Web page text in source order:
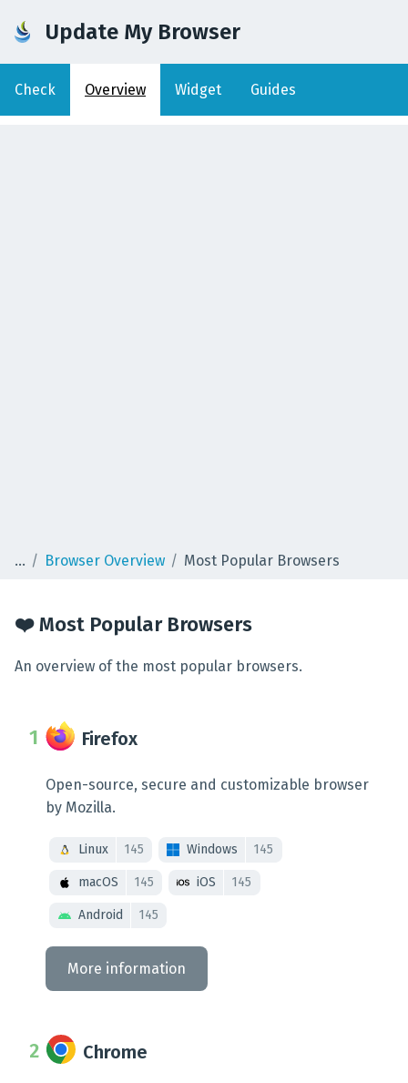
Update My Browser
Check Overview Widget Guides
Browser Overview Most Popular Browsers
❤️ Most Popular Browsers
An overview of the most popular browsers.
Firefox
Open-source, secure and customizable browser
by Mozilla.
Linux 145 Windows 145
macOS 145 iOS 145
Android 145
More information
Chrome